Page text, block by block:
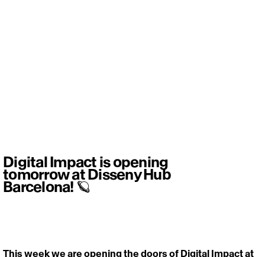
Digital Impact is opening
tomorrow at Disseny Hub
Barcelona! 🪐
This week we are opening the doors of Digital Impact at